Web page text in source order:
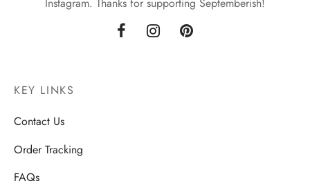
Instagram. Thanks for supporting Septemberish!
KEY LINKS
Contact Us
Order Tracking
FAQs